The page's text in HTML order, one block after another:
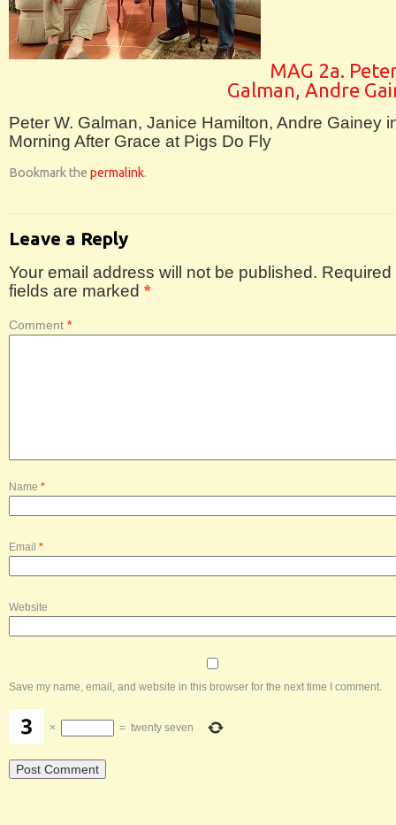
MAG 2a.
Galman, Andre
Peter W. Galman, Janice Hamilton, Andre Gainey
Morning After Grace at Pigs Do Fly
Bookmark the permalink.
Leave a Reply
Your email address will not be published. Required
fields are marked *
Comment *
Name *
Email *
Website
Save my name, email, and website in this browser for the next time I comment.
× = twenty seven